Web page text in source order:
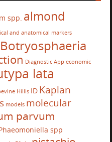
spp. almond
and anatomical markers
Botryosphaeria
Diagnostic App economic
lata
Hillis ID Kaplan
models molecular
parvum
spp